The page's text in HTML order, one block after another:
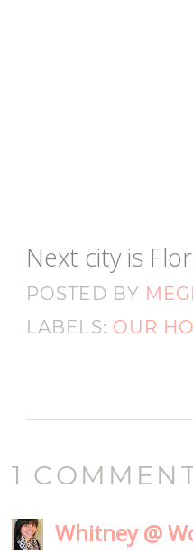
Next city is
POSTED BY
LABELS: OUR
1
Whitney @